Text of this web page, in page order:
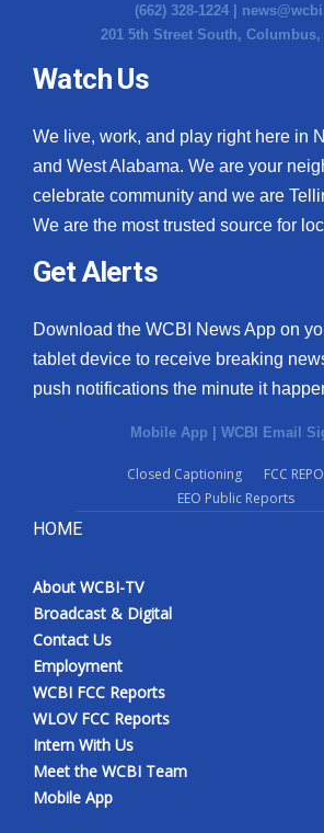
(662) 328-1224 |
201 5th Street South, Columbus,
Watch Us
We live, work, and play right here in
and West Alabama. We are your
celebrate community and we are
We are the most trusted source for
Get Alerts
Download the WCBI News App on
tablet device to receive breaking
push notifications the minute it
Mobile App | WCBI Email
Closed Captioning
FCC
EEO Public Reports
HOME
About WCBI-TV
Broadcast & Digital
Contact Us
Employment
WCBI FCC Reports
WLOV FCC Reports
Intern With Us
Meet the WCBI Team
Mobile App